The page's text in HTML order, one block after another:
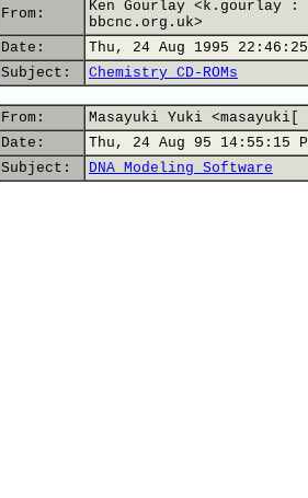
From:
Ken Gourlay <k.gourlay
bbcnc.org.uk>
Date:
Thu, 24 Aug 1995
Subject:
Chemistry CD-ROMs
From:
Masayuki Yuki
Date:
Thu, 24 Aug 95 14:55:15
Subject:
DNA Modeling Software